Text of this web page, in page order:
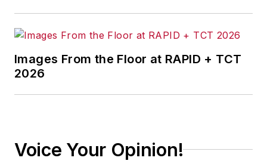
Images From the Floor at RAPID + TCT
2026
Voice Your Opinion!